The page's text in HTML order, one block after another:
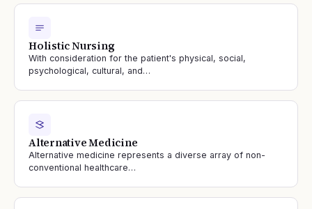
Holistic Nursing
With consideration for the patient's physical, social,
psychological, cultural, and…
Alternative Medicine
Alternative medicine represents a diverse array of non-
conventional healthcare…